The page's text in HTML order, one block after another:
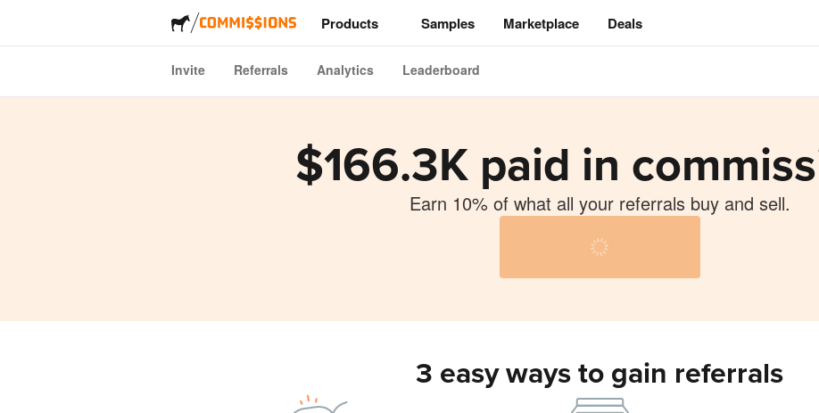
Products
Stickers
Labels
Acrylics
Samples Marketplace Deals
Invite Referrals Analytics Leaderboard
$166.3K paid in
Earn 10% of what all your referrals buy and sell.
3 easy ways to gain referrals